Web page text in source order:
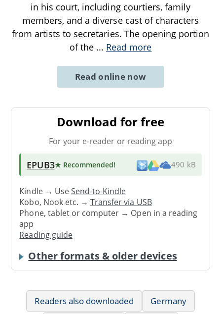
in his court, including courtiers, family
members, and a diverse cast of characters
from artists to secretaries. The opening portion
of the ... Read more
Read online now
Download for free
For your e-reader or reading app
EPUB3★ Recommended! 490 kB
Kindle → UseSend-to-Kindle
Kobo, Nook etc. →Transfer via USB
Phone, tablet or computer → Open in a reading
app
Reading guide
Other formats & older devices
Readers also downloaded
Germany